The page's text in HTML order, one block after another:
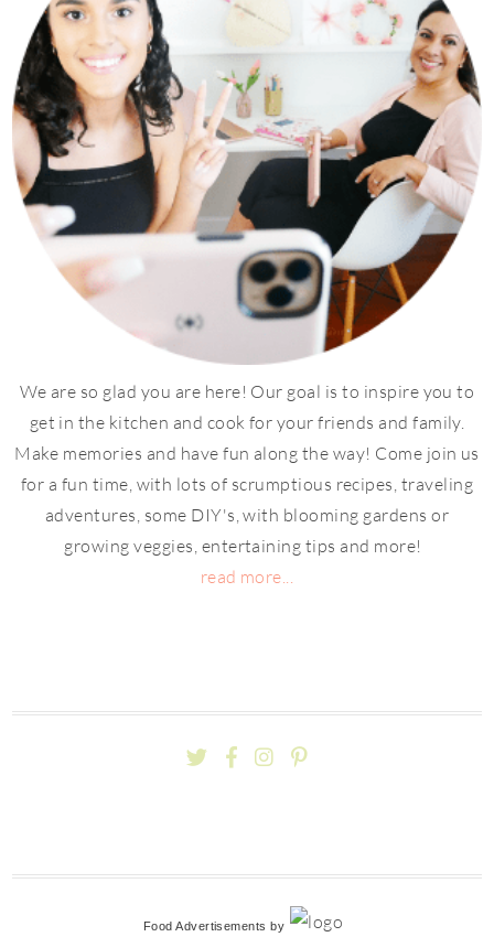
We are so glad you are here! Our goal is to inspire you to
get in the kitchen and cook for your friends and family.
Make memories and have fun along the way! Come join us
for a fun time, with lots of scrumptious recipes, traveling
adventures, some DIY's, with blooming gardens or
growing veggies, entertaining tips and more!
read more...
Food Advertisements by